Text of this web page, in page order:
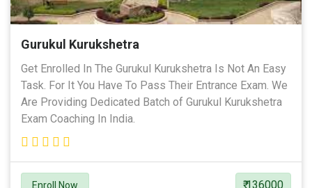
Gurukul Kurukshetra
Get Enrolled In The Gurukul Kurukshetra Is Not An Easy
Task. For It You Have To Pass Their Entrance Exam. We
Are Providing Dedicated Batch of Gurukul Kurukshetra
Exam Coaching In India.
Enroll Now ₹ 136000